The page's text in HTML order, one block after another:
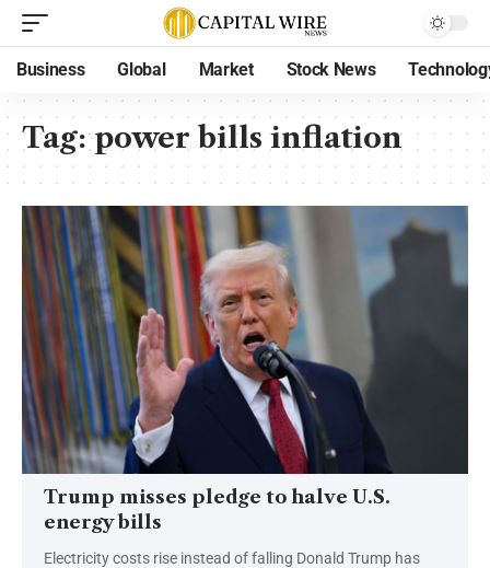
Business Global Market Stock News
Tag:power bills inflation
Trump misses pledge to halve U.S.
energy bills
Electricity costs rise instead of falling Donald Trump has